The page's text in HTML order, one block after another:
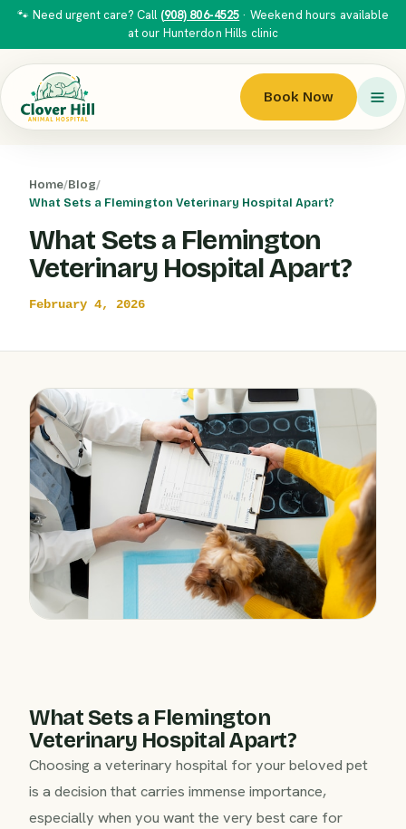
🐾 Need urgent care? Call (908) 806-4525 · Weekend hours available
at our Hunterdon Hills clinic
Book Now
Home/Blog/
What Sets a Flemington Veterinary Hospital Apart?
What Sets a Flemington
Veterinary Hospital Apart?
February 4, 2026
What Sets a Flemington
Veterinary Hospital Apart?
Choosing a veterinary hospital for your beloved pet
is a decision that carries immense importance,
especially when you want the very best care for